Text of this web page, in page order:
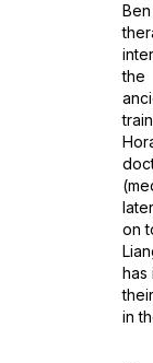
the
on
has
in